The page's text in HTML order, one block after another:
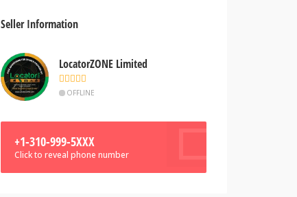
Seller Information
LocatorZONE Limited
OFFLINE
+1-310-999-5XXX
Click to reveal phone number